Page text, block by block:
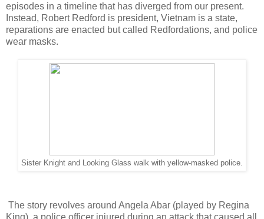
episodes in a timeline that has diverged from our present.
Instead, Robert Redford is president, Vietnam is a state,
reparations are enacted but called Redfordations, and police
wear masks.
Sister Knight and Looking Glass walk with yellow-masked police.
The story revolves around Angela Abar (played by Regina
King), a police officer injured during an attack that caused all